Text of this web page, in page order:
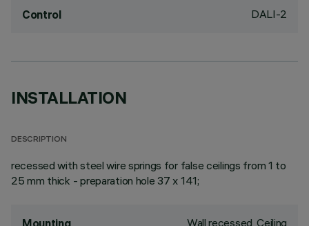
Control DALI-2
INSTALLATION
DESCRIPTION
recessed with steel wire springs for false ceilings from 1 to
25 mm thick - preparation hole 37 x 141;
Mounting
Wall recessed, Ceiling